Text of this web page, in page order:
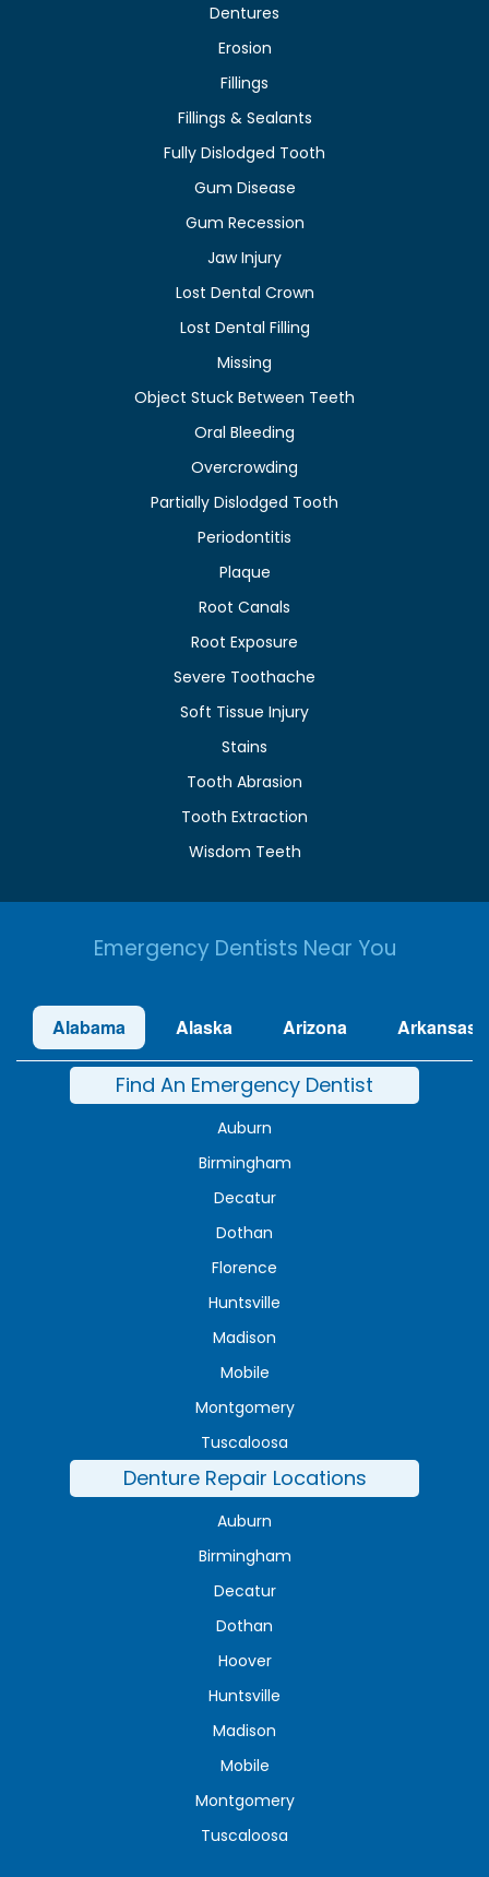
Dentures
Erosion
Fillings
Fillings & Sealants
Fully Dislodged Tooth
Gum Disease
Gum Recession
Jaw Injury
Lost Dental Crown
Lost Dental Filling
Missing
Object Stuck Between Teeth
Oral Bleeding
Overcrowding
Partially Dislodged Tooth
Periodontitis
Plaque
Root Canals
Root Exposure
Severe Toothache
Soft Tissue Injury
Stains
Tooth Abrasion
Tooth Extraction
Wisdom Teeth
Emergency Dentists Near You
Alabama Alaska Arizona Arkansas
Find An Emergency Dentist
Auburn
Birmingham
Decatur
Dothan
Florence
Huntsville
Madison
Mobile
Montgomery
Tuscaloosa
Denture Repair Locations
Auburn
Birmingham
Decatur
Dothan
Hoover
Huntsville
Madison
Mobile
Montgomery
Tuscaloosa